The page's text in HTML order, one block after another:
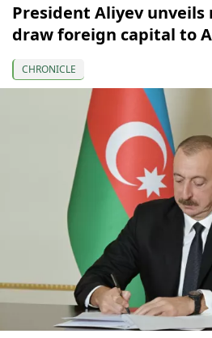
President Aliyev
draw foreign capital to
CHRONICLE